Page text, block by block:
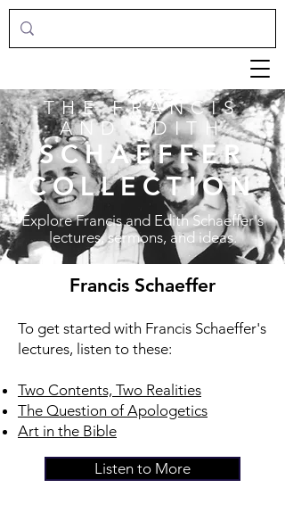
THE FRANCIS
AND EDITH
SCHAEFFER
COLLECTION
Explore Francis and Edith Schaeffer's
lectures, sermons, and ideas.
Francis Schaeffer
To get started with Francis Schaeffer's
lectures, listen to these:
Two Contents, Two Realities
The Question of Apologetics
Art in the Bible
Listen to More